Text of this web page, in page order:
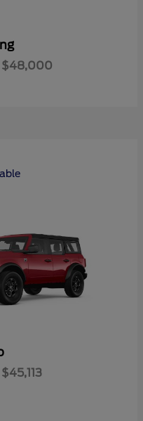
$48,000
$45,113